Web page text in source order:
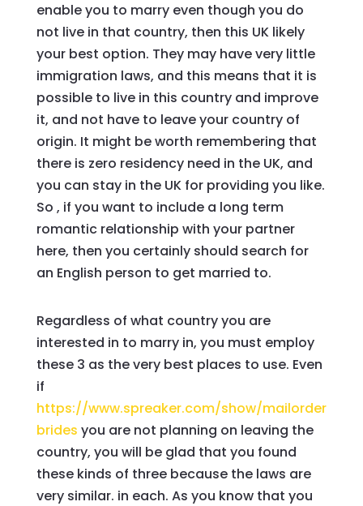
enable you to marry even though you do
not live in that country, then this UK likely
your best option. They may have very little
immigration laws, and this means that it is
possible to live in this country and improve
it, and not have to leave your country of
origin. It might be worth remembering that
there is zero residency need in the UK, and
you can stay in the UK for providing you like.
So , if you want to include a long term
romantic relationship with your partner
here, then you certainly should search for
an English person to get married to.
Regardless of what country you are
interested in to marry in, you must employ
these 3 as the very best places to use. Even
if
https://www.spreaker.com/show/mailorder
brides you are not planning on leaving the
country, you will be glad that you found
these kinds of three because the laws are
very similar. in each. As you know that you